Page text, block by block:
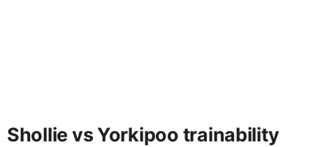
Shollie vs Yorkipoo trainability